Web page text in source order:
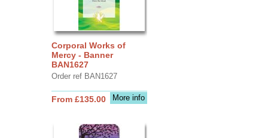
Corporal Works of
Mercy - Banner
BAN1627
Order ref BAN1627
More info
From £135.00